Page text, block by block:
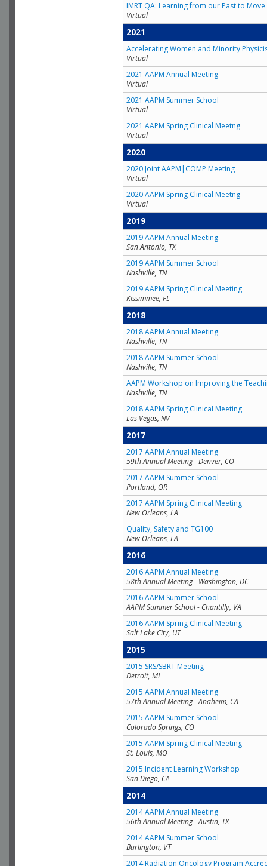
IMRT QA: Learning from our Past to
Virtual
2021
Accelerating Women and Minority
Virtual
2021 AAPM Annual Meeting
Virtual
2021 AAPM Summer School
Virtual
2021 AAPM Spring Clinical Meetng
Virtual
2020
2020 Joint AAPM|COMP Meeting
Virtual
2020 AAPM Spring Clinical Meetng
Virtual
2019
2019 AAPM Annual Meeting
San Antonio, TX
2019 AAPM Summer School
Nashville, TN
2019 AAPM Spring Clinical Meeting
Kissimmee, FL
2018
2018 AAPM Annual Meeting
Nashville, TN
2018 AAPM Summer School
Nashville, TN
AAPM Workshop on Improving the
Nashville, TN
2018 AAPM Spring Clinical Meeting
Las Vegas, NV
2017
2017 AAPM Annual Meeting
59th Annual Meeting - Denver, CO
2017 AAPM Summer School
Portland, OR
2017 AAPM Spring Clinical Meeting
New Orleans, LA
Quality, Safety and TG100
New Orleans, LA
2016
2016 AAPM Annual Meeting
58th Annual Meeting - Washington, DC
2016 AAPM Summer School
AAPM Summer School - Chantilly, VA
2016 AAPM Spring Clinical Meeting
Salt Lake City, UT
2015
2015 SRS/SBRT Meeting
Detroit, MI
2015 AAPM Annual Meeting
57th Annual Meeting - Anaheim, CA
2015 AAPM Summer School
Colorado Springs, CO
2015 AAPM Spring Clinical Meeting
St. Louis, MO
2015 Incident Learning Workshop
San Diego, CA
2014
2014 AAPM Annual Meeting
56th Annual Meeting - Austin, TX
2014 AAPM Summer School
Burlington, VT
2014 Radiation Oncology Program